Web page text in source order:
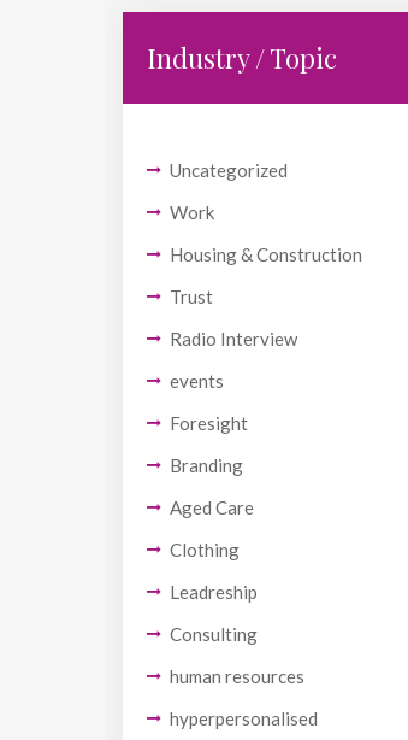
Industry / Topic
Uncategorized
Work
Housing & Construction
Trust
Radio Interview
events
Foresight
Branding
Aged Care
Clothing
Leadreship
Consulting
human resources
hyperpersonalised